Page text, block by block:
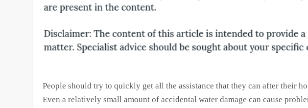
People should try to quickly get all the assistance that they can after their
Even a relatively small amount of accidental water damage can cause